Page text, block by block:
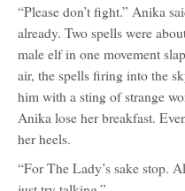
“Please don’t fight.” Anika
already. Two spells were
male elf in one movement
air, the spells firing into the
him with a sting of strange
Anika lose her breakfast.
her heels.
“For The Lady’s sake stop.